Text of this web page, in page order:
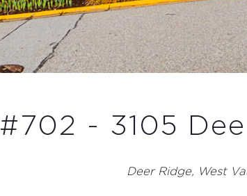
#702 - 3105
Deer Ridge, West